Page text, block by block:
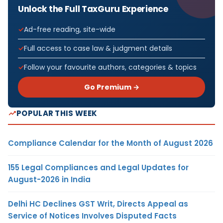
Unlock the Full TaxGuru Experience
Ad-free reading, site-wide
Full access to case law & judgment details
Follow your favourite authors, categories & topics
Go Premium →
POPULAR THIS WEEK
Compliance Calendar for the Month of August 2026
155 Legal Compliances and Legal Updates for
August-2026 in India
Delhi HC Declines GST Writ, Directs Appeal as
Service of Notices Involves Disputed Facts